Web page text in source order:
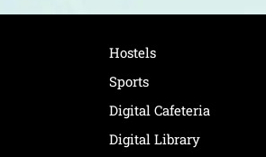
Hostels
Sports
Digital Cafeteria
Digital Library